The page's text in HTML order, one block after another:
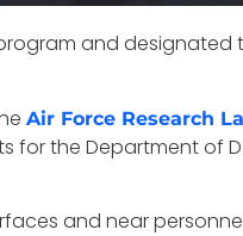
and designated
Air Force Research
the Department of
and near